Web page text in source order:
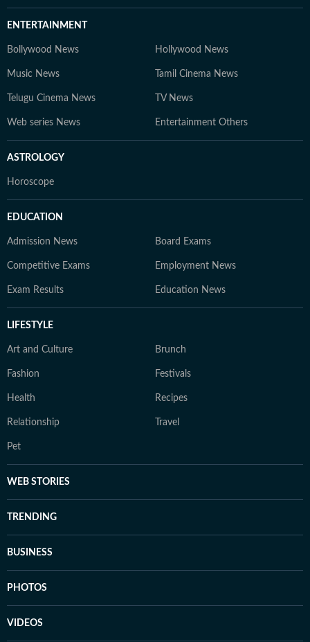
ENTERTAINMENT
Bollywood News Hollywood News
Music News Tamil Cinema News
Telugu Cinema News TV News
Web series News Entertainment Others
ASTROLOGY
Horoscope
EDUCATION
Admission News Board Exams
Competitive Exams Employment News
Exam Results Education News
LIFESTYLE
Art and Culture Brunch
Fashion Festivals
Health Recipes
Relationship Travel
Pet
WEB STORIES
TRENDING
BUSINESS
PHOTOS
VIDEOS